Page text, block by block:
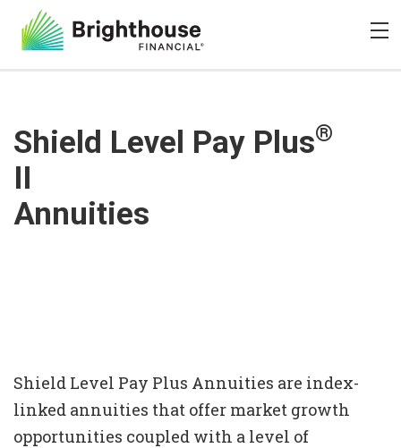
Shield Level Pay Plus®
II
Annuities
Shield Level Pay Plus Annuities are index-
linked annuities that offer market growth
opportunities coupled with a level of